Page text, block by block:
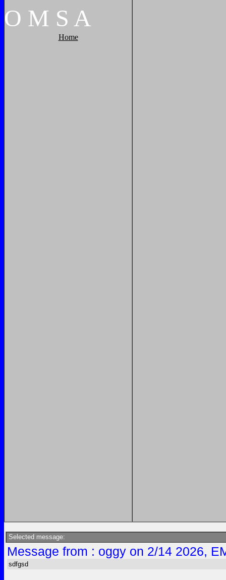
O M S A
Home
Selected message:
Message from : oggy on 2/14 2026,
sdfgsd